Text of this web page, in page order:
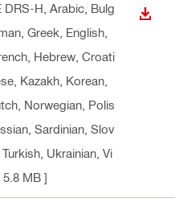
DRS-H , Arabic, Bulg
Greek, English,
Hebrew, Croati
Kazakh, Korean,
Norwegian, Polis
Sardinian, Slov
Ukrainian, Vi
5.8 MB ]